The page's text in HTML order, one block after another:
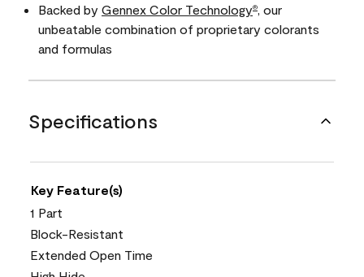
Backed by Gennex Color Technology®
, our
unbeatable combination of proprietary colorants
and formulas
Specifications
Key Feature(s)
1 Part
Block-Resistant
Extended Open Time